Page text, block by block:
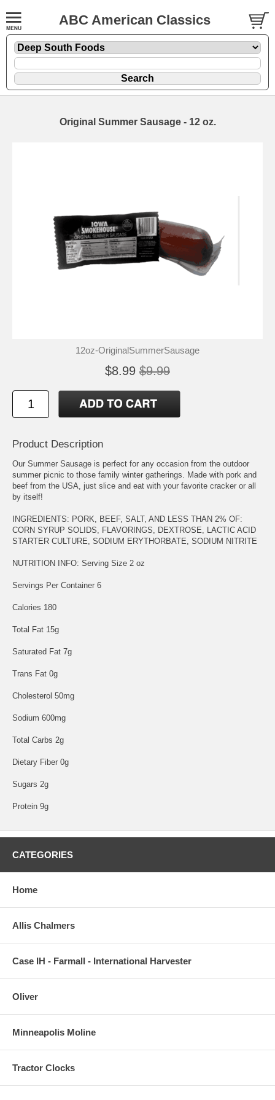
ABC American Classics
Original Summer Sausage - 12 oz.
12oz-OriginalSummerSausage
$8.99 $9.99
Product Description
Our Summer Sausage is perfect for any occasion from the outdoor
summer picnic to those family winter gatherings. Made with pork and
beef from the USA, just slice and eat with your favorite cracker or all
by itself!
INGREDIENTS: PORK, BEEF, SALT, AND LESS THAN 2% OF:
CORN SYRUP SOLIDS, FLAVORINGS, DEXTROSE, LACTIC ACID
STARTER CULTURE, SODIUM ERYTHORBATE, SODIUM NITRITE
NUTRITION INFO: Serving Size 2 oz
Servings Per Container 6
Calories 180
Total Fat 15g
Saturated Fat 7g
Trans Fat 0g
Cholesterol 50mg
Sodium 600mg
Total Carbs 2g
Dietary Fiber 0g
Sugars 2g
Protein 9g
CATEGORIES
Home
Allis Chalmers
Case IH - Farmall - International Harvester
Oliver
Minneapolis Moline
Tractor Clocks